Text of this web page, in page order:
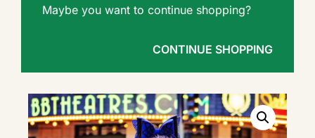
Maybe you want to continue shopping?
CONTINUE SHOPPING